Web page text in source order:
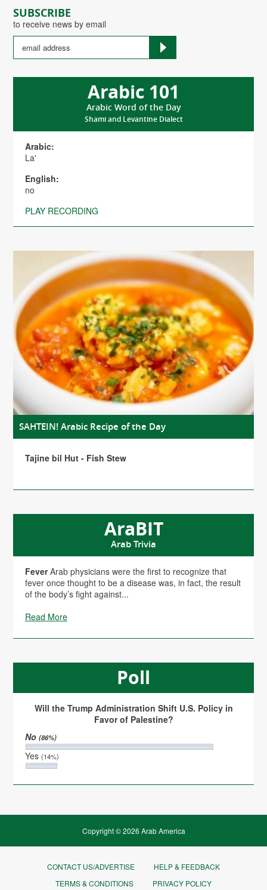
SUBSCRIBE
to receive news by email
Arabic 101
Arabic Word of the Day
Shami and Levantine Dialect
Arabic:
La'
English:
no
PLAY RECORDING
SAHTEIN! Arabic Recipe of the Day
Tajine bil Hut - Fish Stew
AraBIT
Arab Trivia
FeverArab physicians were the first to recognize that
fever once thought to be a disease was, in fact, the result
of the body’s fight against...
Read More
Poll
Will the Trump Administration Shift U.S. Policy in
Favor of Palestine?
No(86%)
Yes(14%)
Copyright © 2026 Arab America
CONTACT US/ADVERTISE
HELP & FEEDBACK
TERMS & CONDITIONS
PRIVACY POLICY